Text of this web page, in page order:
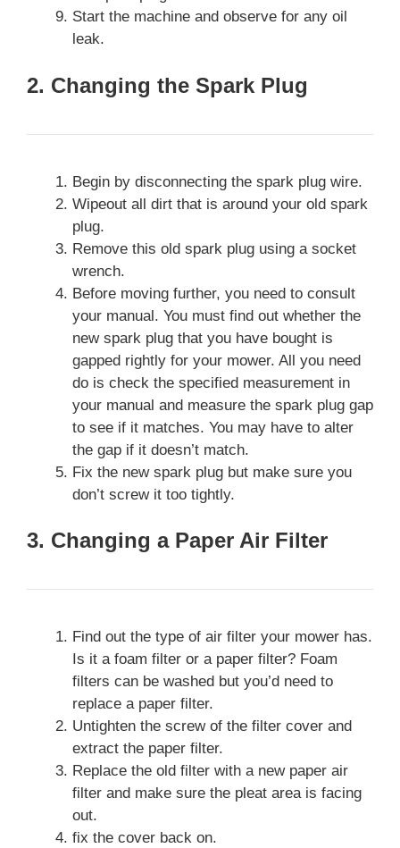
Start the machine and observe for any oil
leak.
2. Changing the Spark Plug
Begin by disconnecting the spark plug wire.
Wipeout all dirt that is around your old spark
plug.
Remove this old spark plug using a socket
wrench.
Before moving further, you need to consult
your manual. You must find out whether the
new spark plug that you have bought is
gapped rightly for your mower. All you need
do is check the specified measurement in
your manual and measure the spark plug gap
to see if it matches. You may have to alter
the gap if it doesn’t match.
Fix the new spark plug but make sure you
don’t screw it too tightly.
3. Changing a Paper Air Filter
Find out the type of air filter your mower has.
Is it a foam filter or a paper filter? Foam
filters can be washed but you’d need to
replace a paper filter.
Untighten the screw of the filter cover and
extract the paper filter.
Replace the old filter with a new paper air
filter and make sure the pleat area is facing
out.
fix the cover back on.